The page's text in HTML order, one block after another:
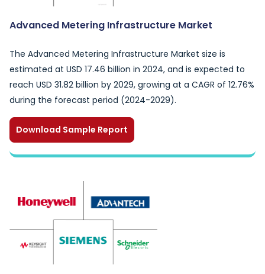
Advanced Metering Infrastructure Market
The Advanced Metering Infrastructure Market size is
estimated at USD 17.46 billion in 2024, and is expected to
reach USD 31.82 billion by 2029, growing at a CAGR of 12.76%
during the forecast period (2024-2029).
Download Sample Report